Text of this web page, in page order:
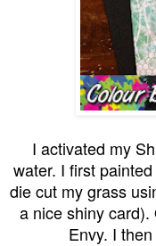
I activated my
water. I first
die cut my grass
a nice shiny
Envy. I